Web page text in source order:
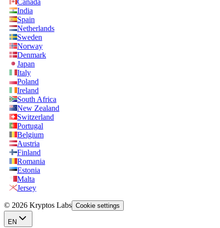
Canada
India
Spain
Netherlands
Sweden
Norway
Denmark
Japan
Italy
Poland
Ireland
South Africa
New Zealand
Switzerland
Portugal
Belgium
Austria
Finland
Romania
Estonia
Malta
Jersey
© 2026 Kryptos Labs Cookie settings
EN